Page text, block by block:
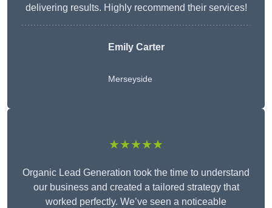
delivering results. Highly recommend their services!
Emily Carter
Merseyside
★★★★★
Organic Lead Generation took the time to understand
our business and created a tailored strategy that
worked perfectly. We’ve seen a noticeable